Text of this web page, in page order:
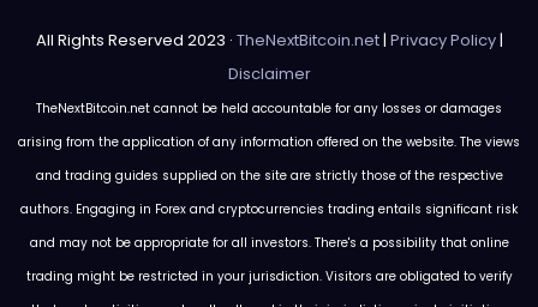
All Rights Reserved 2023 · TheNextBitcoin.net| Privacy Policy|
Disclaimer
TheNextBitcoin.net cannot be held accountable for any losses or damages
arising from the application of any information offered on the website. The views
and trading guides supplied on the site are strictly those of the respective
authors. Engaging in Forex and cryptocurrencies trading entails significant risk
and may not be appropriate for all investors. There's a possibility that online
trading might be restricted in your jurisdiction. Visitors are obligated to verify